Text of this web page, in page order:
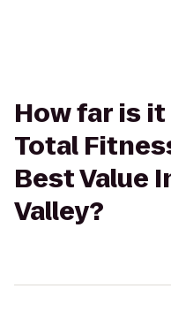
How far is
Total
Best Value
Valley?